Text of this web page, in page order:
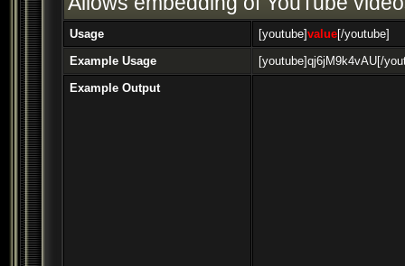
Usage [youtube]value[/youtube]
Example Usage
[youtube]qj6jM9k4vAU[/
Example Output